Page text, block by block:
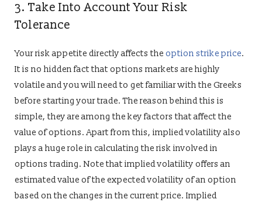
3. Take Into Account Your Risk
Tolerance
Your risk appetite directly affects the option strike price.
It is no hidden fact that options markets are highly
volatile and you will need to get familiar with the Greeks
before starting your trade. The reason behind this is
simple, they are among the key factors that affect the
value of options. Apart from this, implied volatility also
plays a huge role in calculating the risk involved in
options trading. Note that implied volatility offers an
estimated value of the expected volatility of an option
based on the changes in the current price. Implied